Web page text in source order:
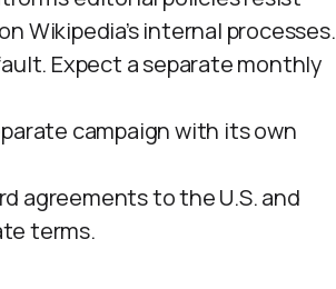
Wikipedia’s internal processes.
Expect a separate monthly
campaign with its own
agreements to the U.S. and
terms.